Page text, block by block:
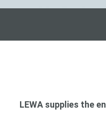
LEWA supplies the